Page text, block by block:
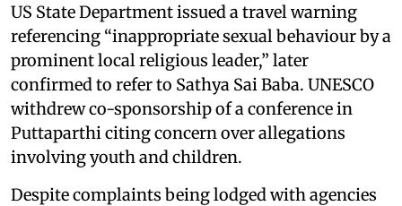
US State Department issued a travel warning
referencing “inappropriate sexual behaviour by a
prominent local religious leader,” later
confirmed to refer to Sathya Sai Baba. UNESCO
withdrew co-sponsorship of a conference in
Puttaparthi citing concern over allegations
involving youth and children.
Despite complaints being lodged with agencies